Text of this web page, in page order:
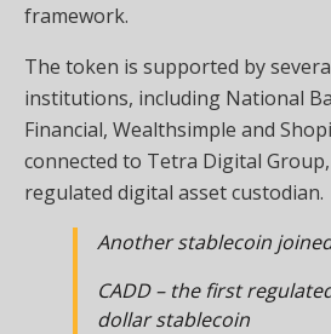
framework.
The token is supported by
institutions, including National
Financial, Wealthsimple and
connected to Tetra Digital Group,
regulated digital asset custodian.
Another stablecoin
CADD – the first
dollar stablecoin